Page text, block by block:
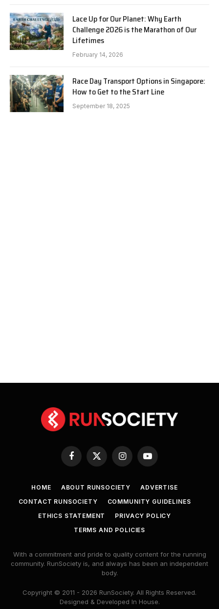
Lace Up for Our Planet: Why Earth
Challenge 2026 is the Marathon of Our
Lifetimes
February 14, 2026
Race Day Transport Options in Singapore:
How to Get to the Start Line
September 18, 2025
Facebook
X
(Twitter)
InstagramYouTube
HOME ABOUT RUNSOCIETY
ADVERTISE
CONTACT RUNSOCIETY
COMMUNITY GUIDELINES
ETHICS STATEMENT
PRIVACY POLICY
TERMS AND POLICIES
With a commitment and pride to quality content for the running
community. RunSociety is, and always has been an independent
body.
Copyright © 2011 - 2026 RunSociety. All Rights Reserved.
Designed & Developed In House.